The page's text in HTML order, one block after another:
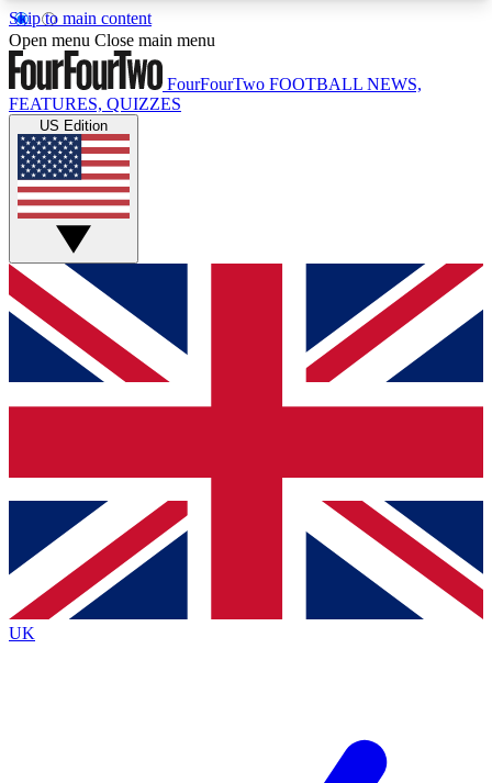
Skip to main content
17
MEMBER FEATURESACCESS AVAILABLE
Live Q&A Sessions
Weekly interactive sessions
GET CLUB ACCESS QUICK
For the quickest way to join, simply enter your
email below and get access. We will send a
confirmation and sign you up to our newsletter to
Contact me with news and offers from other Future
brands
By submitting your information you agree to the Terms & Conditionsand
Privacy Policy
Open menu Close main menu
FourFourTwo FOOTBALL NEWS,
FEATURES, QUIZZES
US Edition
UK